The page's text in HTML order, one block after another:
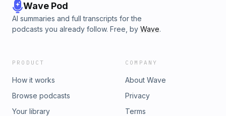
Wave Pod
AI summaries and full transcripts for the
podcasts you already follow. Free, by Wave.
PRODUCT
How it works
Browse podcasts
Your library
COMPANY
About Wave
Privacy
Terms